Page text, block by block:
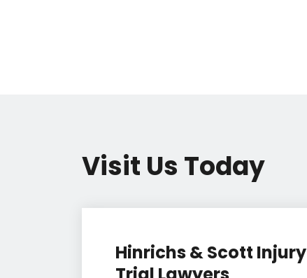
Visit Us Today
Hinrichs & Scott Injury